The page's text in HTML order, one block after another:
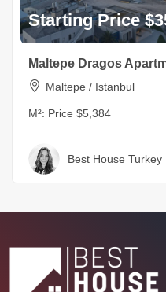
Starting Price
Maltepe Dragos
Maltepe / Istanbul
M²: Price $5,384
Best House Turkey